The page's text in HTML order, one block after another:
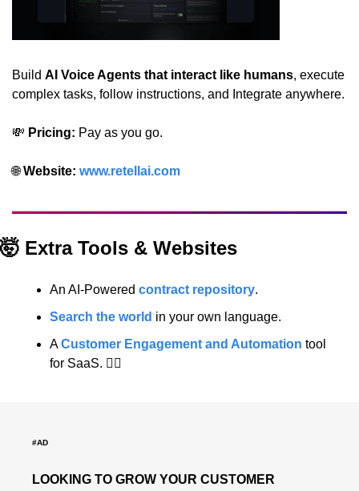
Build AI Voice Agents that interact like humans, execute
complex tasks, follow instructions, and Integrate anywhere.
💸 Pricing: Pay as you go.
🌐 Website: www.retellai.com
🤯 Extra Tools & Websites
An AI-Powered contract repository.
Search the world in your own language.
A Customer Engagement and Automation tool
for SaaS. 👇🏻
#AD
LOOKING TO GROW YOUR CUSTOMER